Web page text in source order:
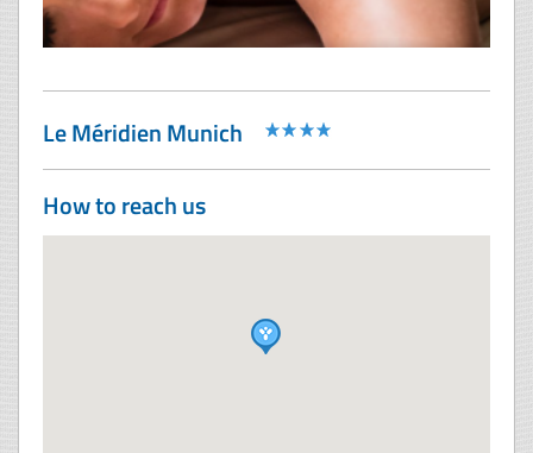
Le Méridien Munich
How to reach us